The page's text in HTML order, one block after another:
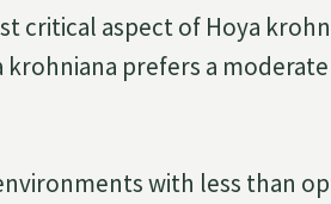
critical aspect of Hoya
prefers a
with less than